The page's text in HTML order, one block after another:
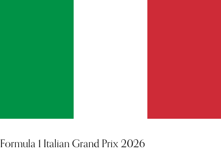
Formula 1 Italian Grand Prix 2026